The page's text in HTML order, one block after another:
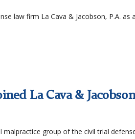
law firm La Cava & Jacobson, P.A. as
La Cava &
malpractice group of the civil trial